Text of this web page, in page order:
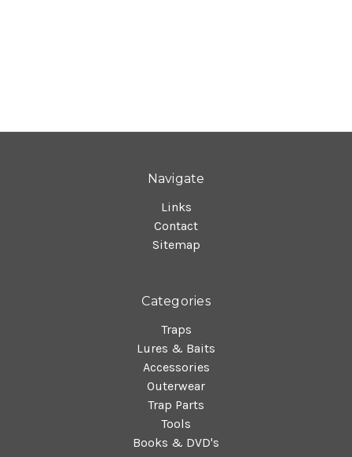
Navigate
Links
Contact
Sitemap
Categories
Traps
Lures & Baits
Accessories
Outerwear
Trap Parts
Tools
Books & DVD's